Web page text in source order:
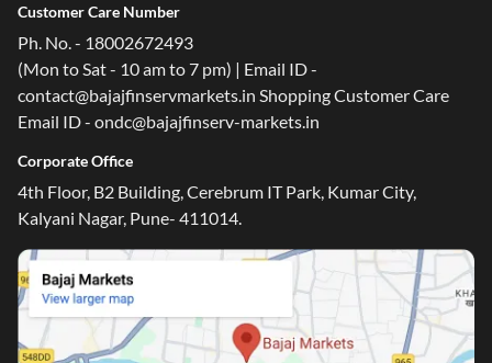
Customer Care Number
Ph. No. - 18002672493
(Mon to Sat - 10 am to 7 pm) | Email ID -
contact@bajajfinservmarkets.in Shopping Customer Care
Email ID - ondc@bajajfinserv-markets.in
Corporate Office
4th Floor, B2 Building, Cerebrum IT Park, Kumar City,
Kalyani Nagar, Pune- 411014.